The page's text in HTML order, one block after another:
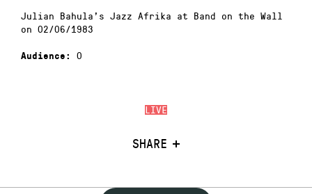
LIVE
SHARE
Julian Bahula’s Jazz Afrika at Band on the Wall
on 02/06/1983
Audience: 0